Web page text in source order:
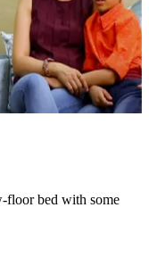
floor bed with some